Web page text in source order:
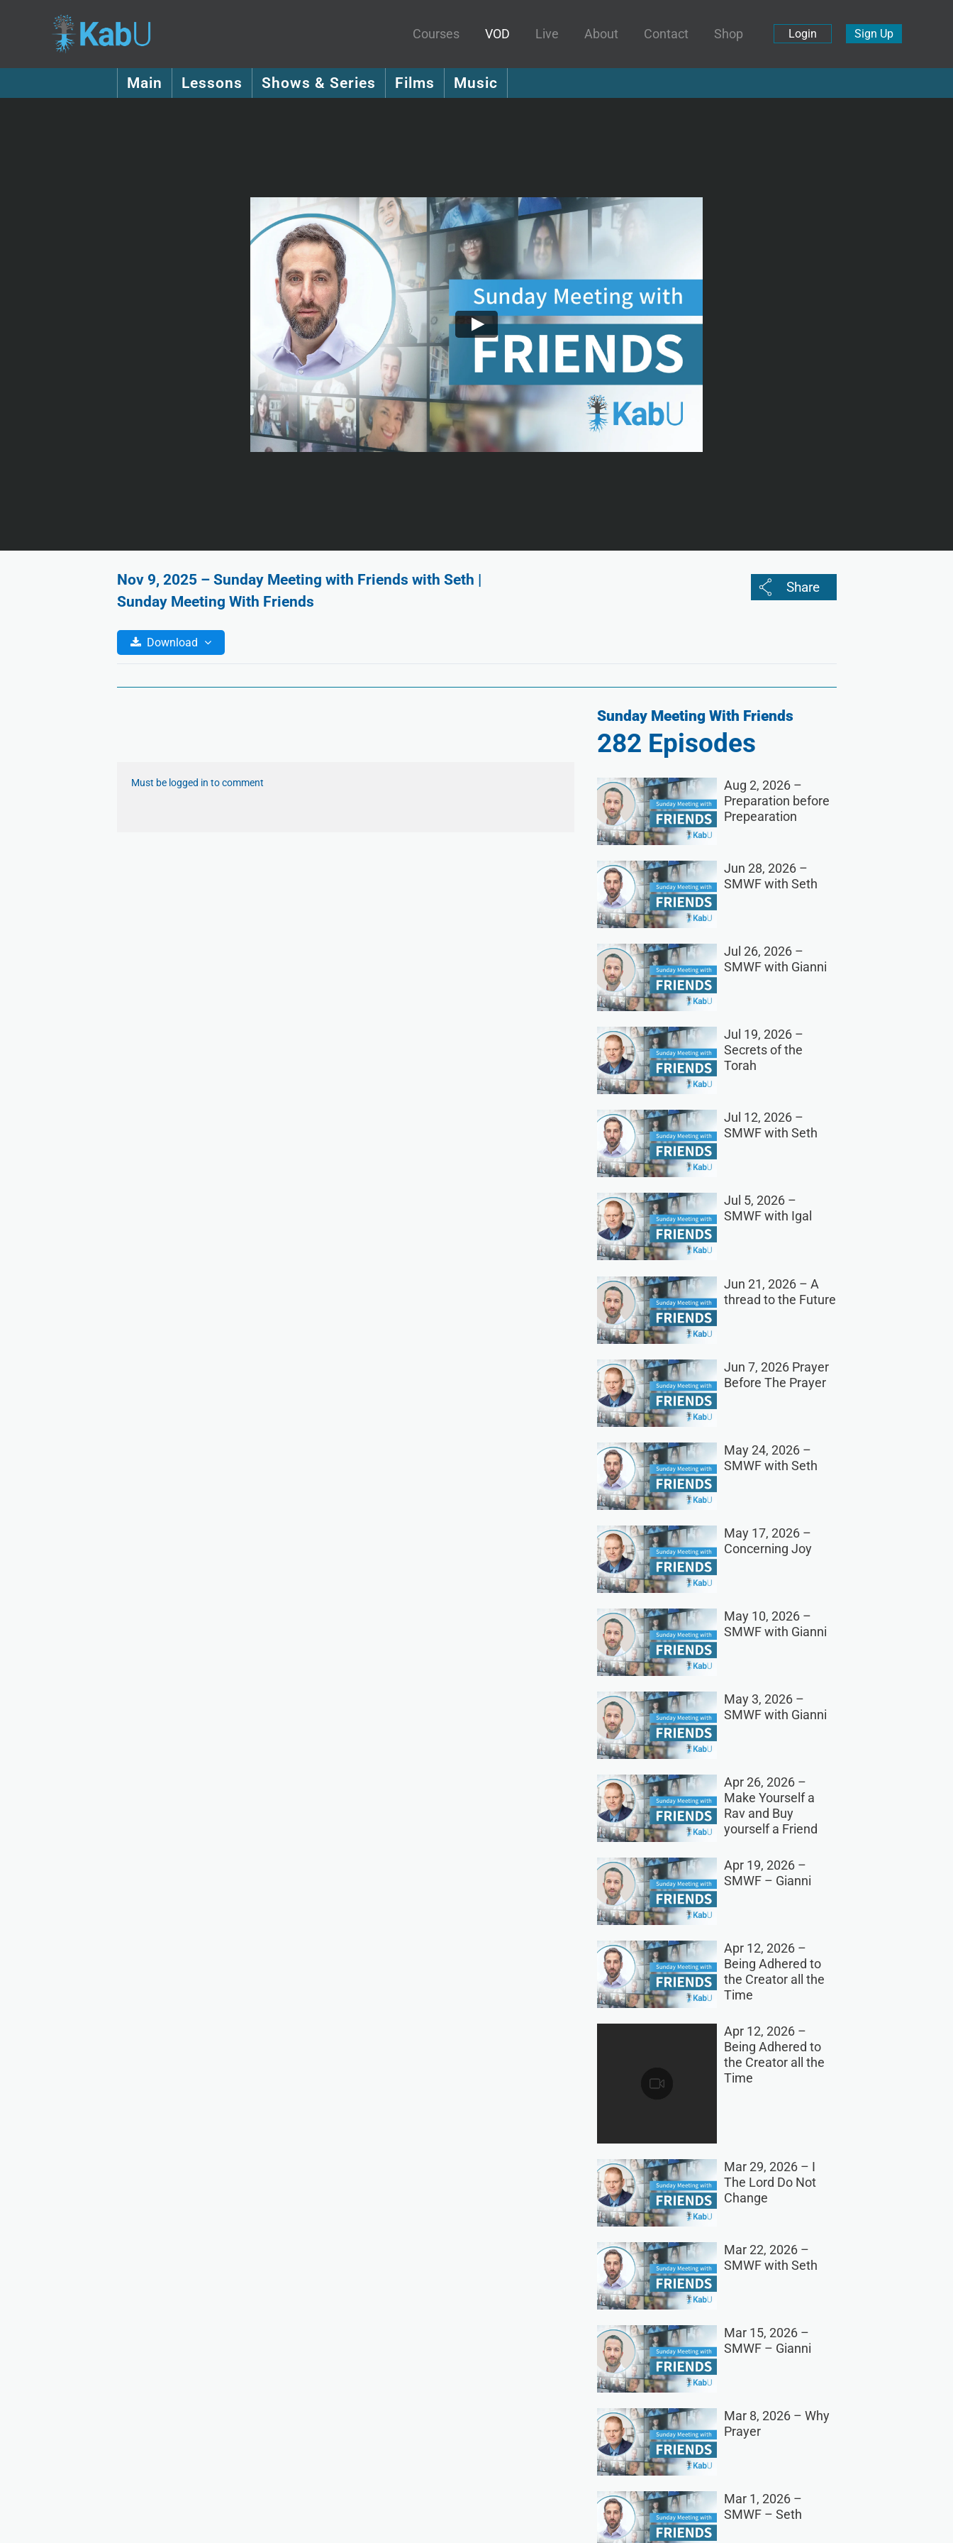
Courses VOD Live About Contact Shop Login Sign Up
Main Lessons Shows & Series Films Music
Nov 9, 2025 – Sunday Meeting with Friends with Seth |
Sunday Meeting With Friends
Download
Must be logged in to comment
Sunday Meeting With Friends
282 Episodes
Aug 2, 2026 –
Preparation before
Prepearation
Jun 28, 2026 –
SMWF with Seth
Jul 26, 2026 –
SMWF with Gianni
Jul 19, 2026 –
Secrets of the
Torah
Jul 12, 2026 –
SMWF with Seth
Jul 5, 2026 –
SMWF with Igal
Jun 21, 2026 – A
thread to the Future
Jun 7, 2026 Prayer
Before The Prayer
May 24, 2026 –
SMWF with Seth
May 17, 2026 –
Concerning Joy
May 10, 2026 –
SMWF with Gianni
May 3, 2026 –
SMWF with Gianni
Apr 26, 2026 –
Make Yourself a
Rav and Buy
yourself a Friend
Apr 19, 2026 –
SMWF – Gianni
Apr 12, 2026 –
Being Adhered to
the Creator all the
Time
Apr 12, 2026 –
Being Adhered to
the Creator all the
Time
Mar 29, 2026 – I
The Lord Do Not
Change
Mar 22, 2026 –
SMWF with Seth
Mar 15, 2026 –
SMWF – Gianni
Mar 8, 2026 – Why
Prayer
Mar 1, 2026 –
SMWF – Seth